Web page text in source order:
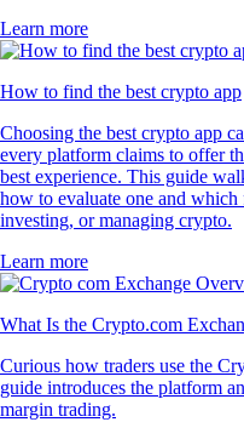
Learn more
How to find the best crypto app
Choosing the best crypto app
every platform claims to offer
best experience. This guide
how to evaluate one and
investing, or managing crypto.
Learn more
What Is the Crypto.com
Curious how traders use the
guide introduces the platform
margin trading.